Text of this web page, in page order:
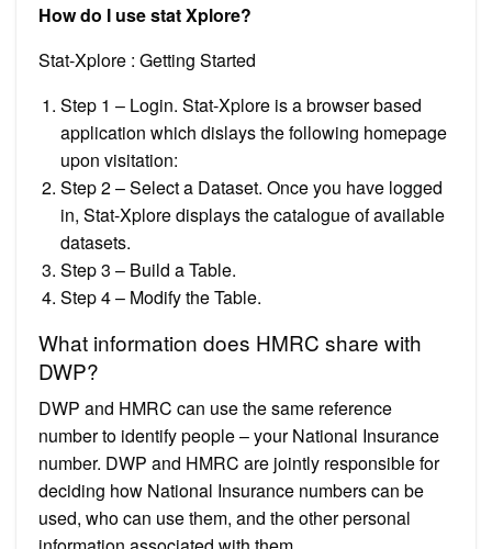
How do I use stat Xplore?
Stat-Xplore : Getting Started
Step 1 – Login. Stat-Xplore is a browser based
application which dislays the following homepage
upon visitation:
Step 2 – Select a Dataset. Once you have logged
in, Stat-Xplore displays the catalogue of available
datasets.
Step 3 – Build a Table.
Step 4 – Modify the Table.
What information does HMRC share with
DWP?
DWP and HMRC can use the same reference
number to identify people – your National Insurance
number. DWP and HMRC are jointly responsible for
deciding how National Insurance numbers can be
used, who can use them, and the other personal